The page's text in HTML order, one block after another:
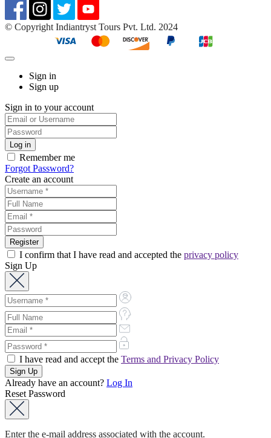
©️ Copyright Indiantryst Tours Pvt. Ltd. 2024
Sign in
Sign up
Sign in to your account
Remember me
Forgot Password?
Create an account
I confirm that I have read and accepted the privacy policy
Sign Up
I have read and accept the Terms and Privacy Policy
Already have an account? Log In
Reset Password
Enter the e-mail address associated with the account.